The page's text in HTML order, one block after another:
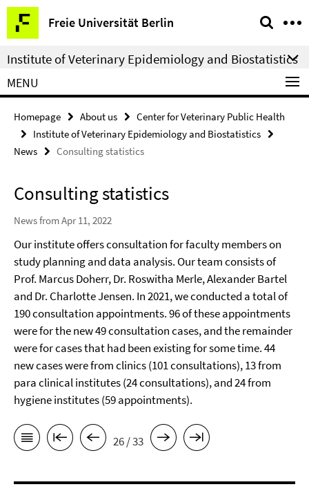
Springe
direkt
zu
Inhalt
Freie Universität Berlin
Service
Navigation
Institute of Veterinary Epidemiology and Biostatistics
MENU
Homepage About us
Center for Veterinary Public Health
Institute of Veterinary Epidemiology and Biostatistics
News
Consulting statistics
Consulting statistics
News from Apr 11, 2022
Our institute offers consultation for faculty members on
study planning and data analysis. Our team consists of
Prof. Marcus Doherr, Dr. Roswitha Merle, Alexander Bartel
and Dr. Charlotte Jensen. In 2021, we conducted a total of
190 consultation appointments. 96 of these appointments
were for the new 49 consultation cases, and the remainder
were for cases that had been existing for some time. 44
new cases were from clinics (101 consultations), 13 from
para clinical institutes (24 consultations), and 24 from
hygiene institutes (59 appointments).
26 / 33